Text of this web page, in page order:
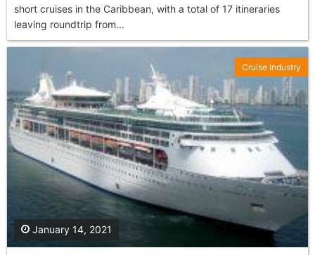
short cruises in the Caribbean, with a total of 17 itineraries
leaving roundtrip from...
January 14, 2021
Cruise Industry